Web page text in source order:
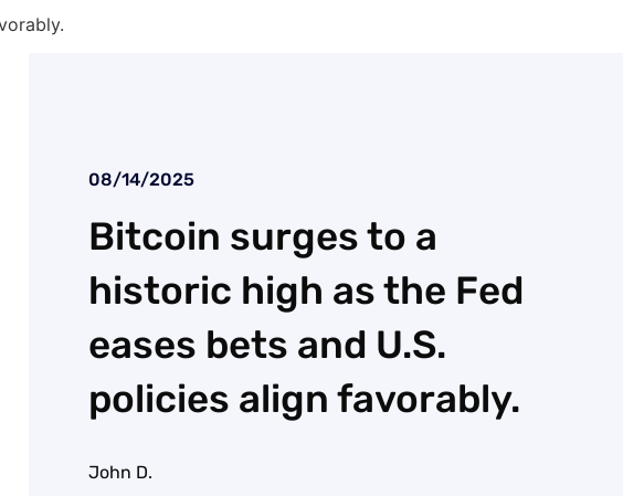
08/14/2025
Bitcoin surges to a
historic high as the Fed
eases bets and U.S.
policies align favorably.
John D.